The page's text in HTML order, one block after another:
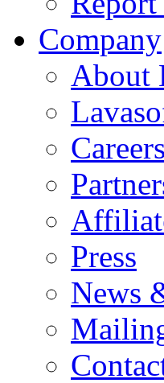
Company
About
Careers
Press
News